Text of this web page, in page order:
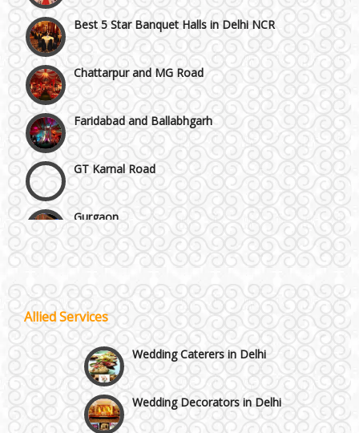
Best 5 Star Banquet Halls in Delhi NCR
Chattarpur and MG Road
Faridabad and Ballabhgarh
GT Karnal Road
Gurgaon
Janakpuri and Dwarka
Kirti Nagar and Mayapuri
Manesar
Moti Nagar & Rama Road
Allied Services
Wedding Planning
Wedding Caterers in Delhi
Wedding Decorators in Delhi